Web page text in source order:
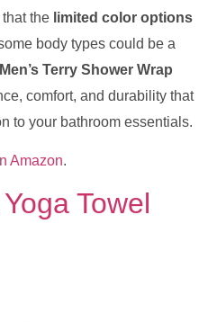
the limited color options
body types could be a
Terry Shower Wrap
comfort, and durability that
to your bathroom essentials.
Amazon.
Towel